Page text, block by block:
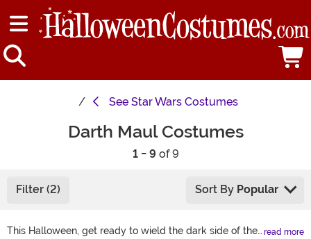
See Star Wars Costumes
Darth Maul Costumes
1 - 9 of 9
Filter (2) Sort By Popular
This Halloween, get ready to wield the dark side of the
read more